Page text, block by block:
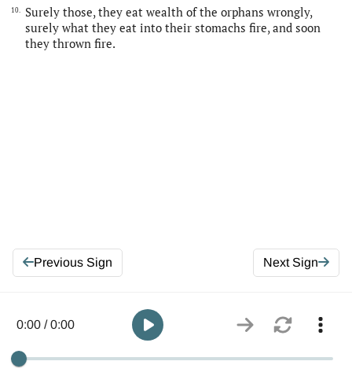
10.
Surely those, they eat wealth of the orphans wrongly,
surely what they eat into their stomachs fire, and soon
they thrown fire.
Previous Sign Next Sign
0:00 / 0:00